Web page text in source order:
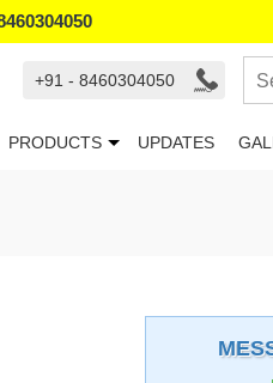
+91 - 8460304050
PRODUCTS UPDATES